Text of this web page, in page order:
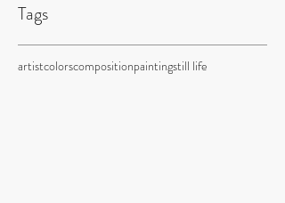
Tags
artistcolorscompositionpaintingstill life